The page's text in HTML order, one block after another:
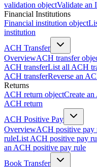
validation objectValidate an
Financial Institutions
Financial institution object
institution
ACH Transfer
OverviewACH transfer
ACH transferList all ACH
ACH transferReverse an
Returns
ACH return objectCreate
ACH return
ACH Positive Pay
OverviewACH positive pay
ruleList ACH positive pay
an ACH positive pay rule
Book Transfer